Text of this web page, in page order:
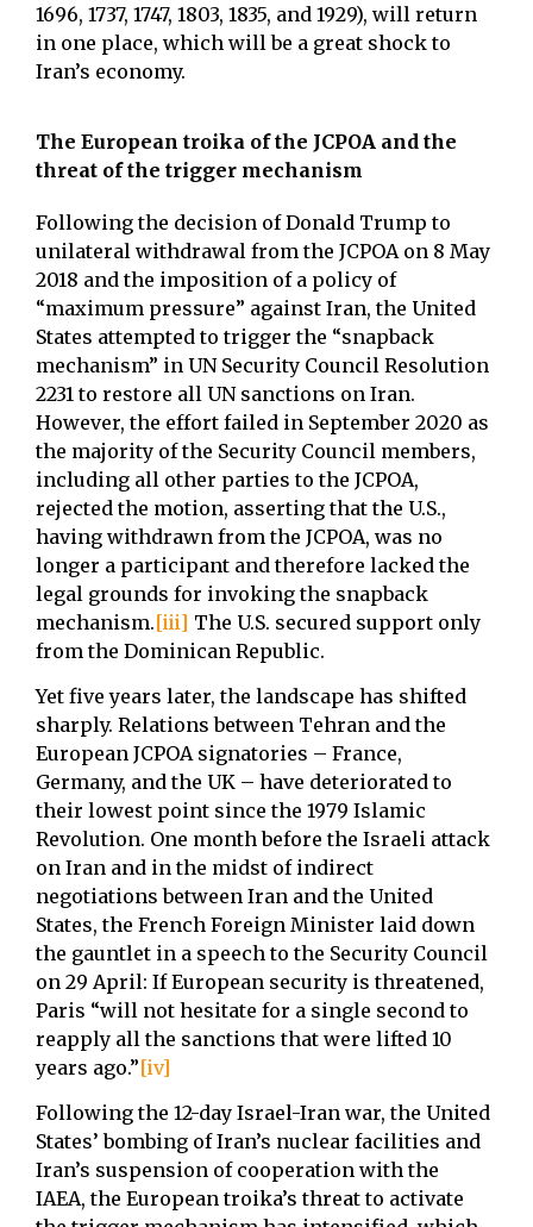
1696, 1737, 1747, 1803, 1835, and 1929), will return
in one place, which will be a great shock to
Iran’s economy.
The European troika of the JCPOA and the
threat of the trigger mechanism
Following the decision of Donald Trump to
unilateral withdrawal from the JCPOA on 8 May
2018 and the imposition of a policy of
“maximum pressure” against Iran, the United
States attempted to trigger the “snapback
mechanism” in UN Security Council Resolution
2231 to restore all UN sanctions on Iran.
However, the effort failed in September 2020 as
the majority of the Security Council members,
including all other parties to the JCPOA,
rejected the motion, asserting that the U.S.,
having withdrawn from the JCPOA, was no
longer a participant and therefore lacked the
legal grounds for invoking the snapback
mechanism.[iii] The U.S. secured support only
from the Dominican Republic.
Yet five years later, the landscape has shifted
sharply. Relations between Tehran and the
European JCPOA signatories – France,
Germany, and the UK – have deteriorated to
their lowest point since the 1979 Islamic
Revolution. One month before the Israeli attack
on Iran and in the midst of indirect
negotiations between Iran and the United
States, the French Foreign Minister laid down
the gauntlet in a speech to the Security Council
on 29 April: If European security is threatened,
Paris “will not hesitate for a single second to
reapply all the sanctions that were lifted 10
years ago.”[iv]
Following the 12-day Israel-Iran war, the United
States’ bombing of Iran’s nuclear facilities and
Iran’s suspension of cooperation with the
IAEA, the European troika’s threat to activate